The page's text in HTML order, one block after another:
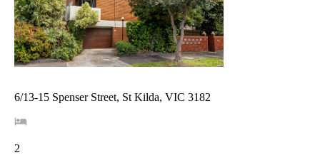
6/13-15 Spenser Street, St Kilda, VIC 3182
2